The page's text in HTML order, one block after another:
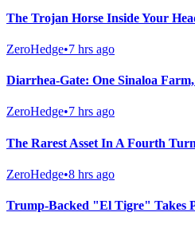
The Trojan Horse Inside Your
ZeroHedge•7 hrs ago
Diarrhea-Gate: One Sinaloa
ZeroHedge•7 hrs ago
The Rarest Asset In A Fourth
ZeroHedge•8 hrs ago
Trump-Backed "El Tigre" Takes